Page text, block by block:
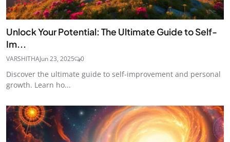
Unlock Your Potential: The Ultimate Guide to Self-
Im...
VARSHITHAJun 23, 2025 0
Discover the ultimate guide to self-improvement and personal
growth. Learn ho...